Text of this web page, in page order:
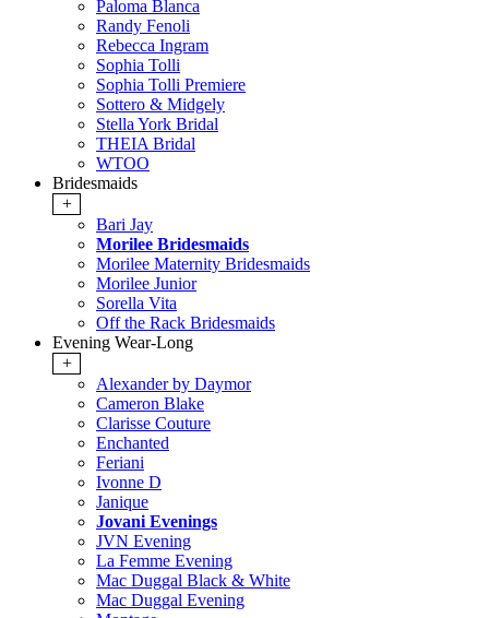
Paloma Blanca
Randy Fenoli
Rebecca Ingram
Sophia Tolli
Sophia Tolli Premiere
Sottero & Midgely
Stella York Bridal
THEIA Bridal
WTOO
Bridesmaids
+
Bari Jay
Morilee Bridesmaids
Morilee Maternity Bridesmaids
Morilee Junior
Sorella Vita
Off the Rack Bridesmaids
Evening Wear-Long
+
Alexander by Daymor
Cameron Blake
Clarisse Couture
Enchanted
Feriani
Ivonne D
Janique
Jovani Evenings
JVN Evening
La Femme Evening
Mac Duggal Black & White
Mac Duggal Evening